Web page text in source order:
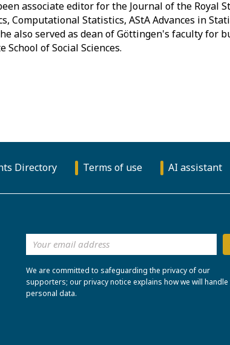
associate editor for the Journal of the Royal
Computational Statistics, AStA Advances in
also served as dean of Göttingen's faculty for
of Social Sciences.
Directory Terms of use AI assistant
We are committed to safeguarding the privacy of our
supporters; our privacy notice explains how we will
personal data.